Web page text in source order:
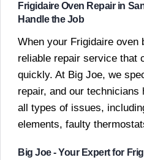
Frigidaire Oven Repair in
Handle the Job
When your Frigidaire oven
reliable repair service that
quickly. At Big Joe, we
repair, and our
all types of issues,
elements, faulty
Big Joe - Your Expert for